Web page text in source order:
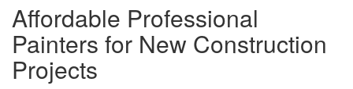
Affordable Professional
Painters for New Construction
Projects